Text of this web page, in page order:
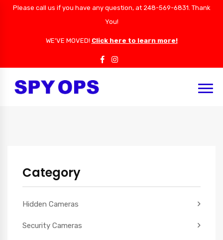
Please call us if you have any question, at 248-569-6831. Thank
You!
WE'VE MOVED! Click here to learn more!
Category
Hidden Cameras
Security Cameras